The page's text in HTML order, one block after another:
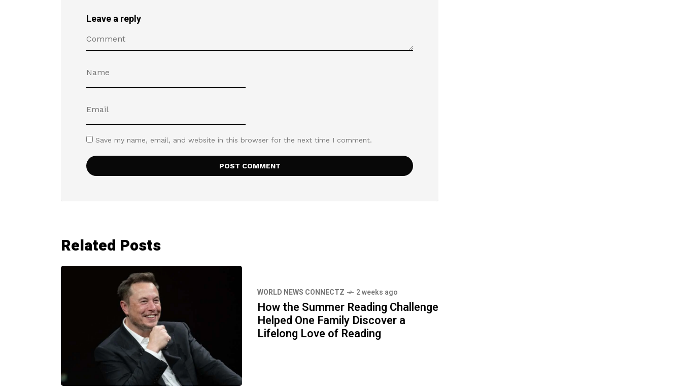
Leave a reply
Save my name, email, and website in this browser for the next time I comment.
Related Posts
WORLD NEWS CONNECTZ 2 weeks ago
How the Summer Reading Challenge
Helped One Family Discover a
Lifelong Love of Reading